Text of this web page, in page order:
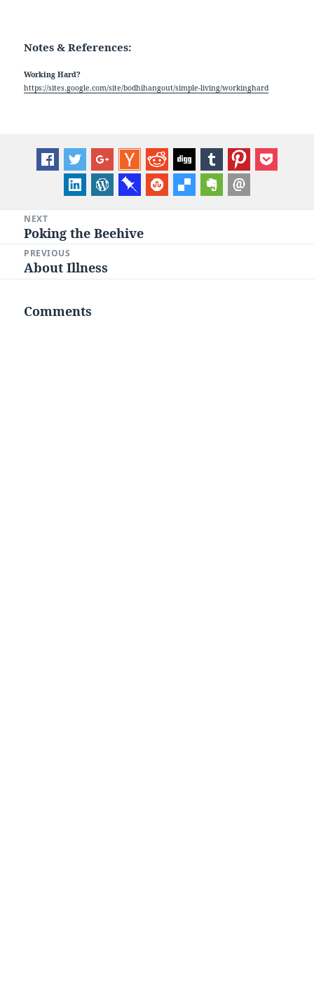
Notes & References:
Working Hard?
https://sites.google.com/site/bodhihangout/simple-living/workinghard
navigation
NEXT
Next
post:
Poking the Beehive
PREVIOUS
Previous
About Illness
Comments